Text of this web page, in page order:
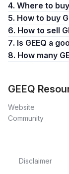
4. Where to
5. How to buy
6. How to sell
7. Is GEEQ a
8. How many
GEEQ
Website
Community
Disclaimer